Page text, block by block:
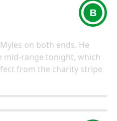
B
on both ends. He
mid-range tonight, which
from the charity stripe